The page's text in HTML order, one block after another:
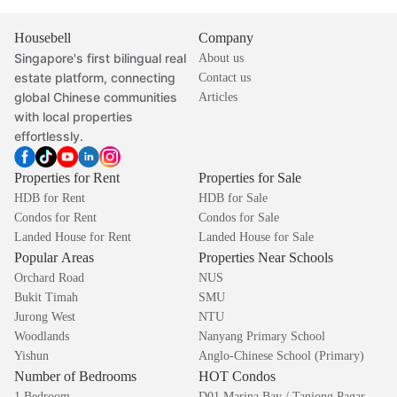
Housebell
Singapore's first bilingual real
estate platform, connecting
global Chinese communities
with local properties
effortlessly.
Company
About us
Contact us
Articles
Properties for Rent
HDB for Rent
Condos for Rent
Landed House for Rent
Properties for Sale
HDB for Sale
Condos for Sale
Landed House for Sale
Popular Areas
Orchard Road
Bukit Timah
Jurong West
Woodlands
Yishun
Properties Near Schools
NUS
SMU
NTU
Nanyang Primary School
Anglo-Chinese School (Primary)
Number of Bedrooms HOT Condos